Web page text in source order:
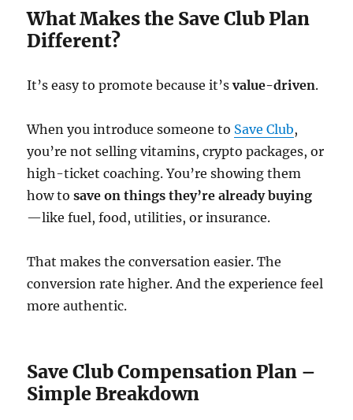
What Makes the Save Club Plan
Different?
It’s easy to promote because it’svalue-driven.
When you introduce someone to Save Club,
you’re not selling vitamins, crypto packages, or
high-ticket coaching. You’re showing them
how tosave on things they’re already buying
—like fuel, food, utilities, or insurance.
That makes the conversation easier. The
conversion rate higher. And the experience feel
more authentic.
Save Club Compensation Plan –
Simple Breakdown